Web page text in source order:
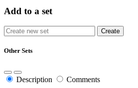
Add to a set
Other Sets
Description Comments